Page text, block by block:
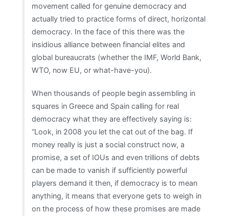
movement called for genuine democracy and
actually tried to practice forms of direct, horizontal
democracy. In the face of this there was the
insidious alliance between financial elites and
global bureaucrats (whether the IMF, World Bank,
WTO, now EU, or what-have-you).
When thousands of people begin assembling in
squares in Greece and Spain calling for real
democracy what they are effectively saying is:
“Look, in 2008 you let the cat out of the bag. If
money really is just a social construct now, a
promise, a set of IOUs and even trillions of debts
can be made to vanish if sufficiently powerful
players demand it then, if democracy is to mean
anything, it means that everyone gets to weigh in
on the process of how these promises are made